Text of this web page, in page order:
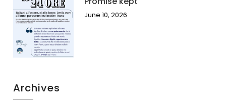
June 10, 2026
Archives